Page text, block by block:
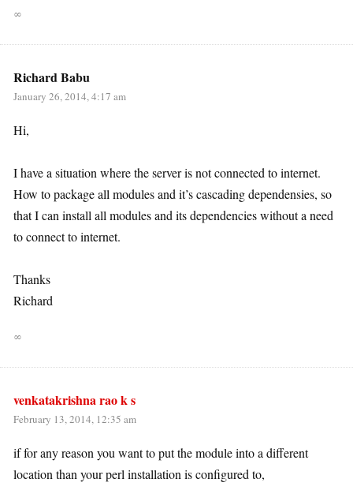
∞
Richard Babu
January 26, 2014, 4:17 am
Hi,
I have a situation where the server is not connected to internet.
How to package all modules and it’s cascading dependensies, so
that I can install all modules and its dependencies without a need
to connect to internet.
Thanks
Richard
∞
venkatakrishna rao k s
February 13, 2014, 12:35 am
if for any reason you want to put the module into a different
location than your perl installation is configured to,